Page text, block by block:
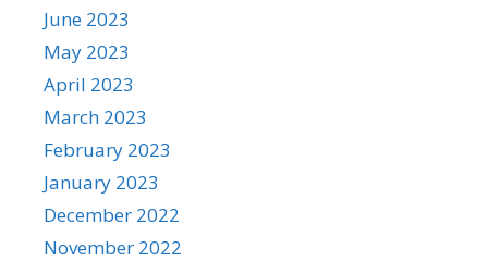
June 2023
May 2023
April 2023
March 2023
February 2023
January 2023
December 2022
November 2022